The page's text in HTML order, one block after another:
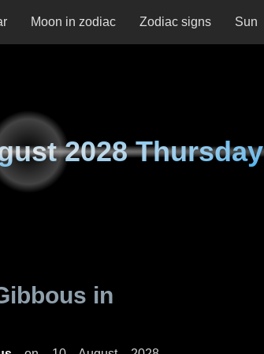
Moon in zodiac Zodiac signs Sun
2028 Thursday
in